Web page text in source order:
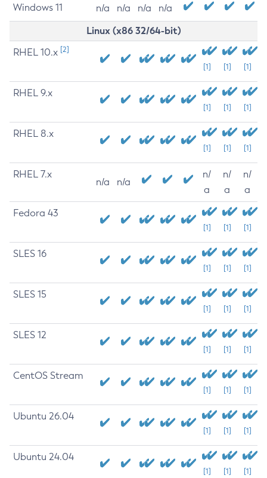
Windows 11 n/a n/a n/a n/a
Linux (x86 32/64-bit)
RHEL 10.x [2]
[1] [1] [1]
RHEL 9.x
[1] [1] [1]
RHEL 8.x
[1] [1] [1]
RHEL 7.x
n/a n/a
n/
a
n/
a
n/
a
Fedora 43
[1] [1] [1]
SLES 16
[1] [1] [1]
SLES 15
[1] [1] [1]
SLES 12
[1] [1] [1]
CentOS Stream
[1] [1] [1]
Ubuntu 26.04
[1] [1] [1]
Ubuntu 24.04
[1] [1] [1]